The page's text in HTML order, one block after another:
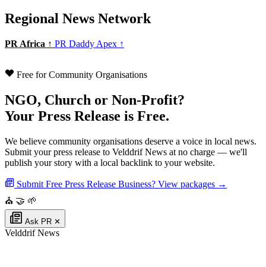
Regional News Network
PR Africa ↑ PR Daddy Apex ↑
Free for Community Organisations
NGO, Church or Non-Profit?
Your Press Release is Free.
We believe community organisations deserve a voice in local news.
Submit your press release to Velddrif News at no charge — we'll
publish your story with a local backlink to your website.
Submit Free Press Release Business? View packages →
⛪ 🤝 🌱
Ask PR ✕
Velddrif News